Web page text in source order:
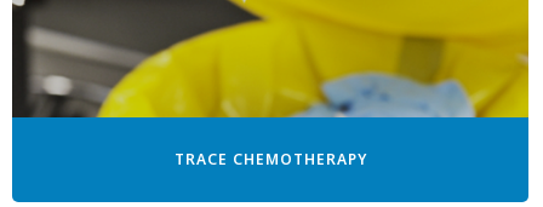
TRACE CHEMOTHERAPY